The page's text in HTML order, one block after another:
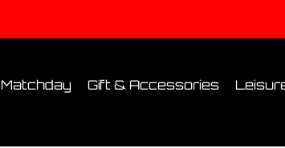
Matchday Gift & Accessories